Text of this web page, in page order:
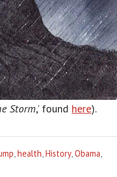
Storm,’ found here).
,health,History,Obama,